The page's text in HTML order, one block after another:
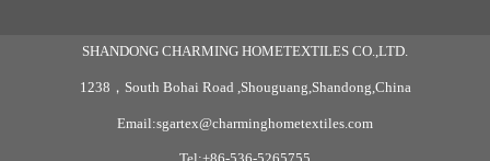
SHANDONG CHARMING HOMETEXTILES CO.,LTD.
1238，South Bohai Road ,Shouguang,Shandong,China
Email:sgartex@charminghometextiles.com